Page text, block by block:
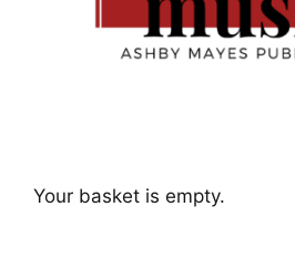
Your basket is empty.